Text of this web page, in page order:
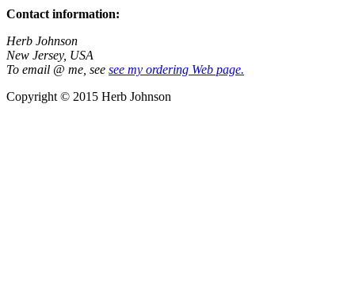
Contact information:
Herb Johnson
New Jersey, USA
To email @ me, see see my ordering Web page.
Copyright © 2015 Herb Johnson